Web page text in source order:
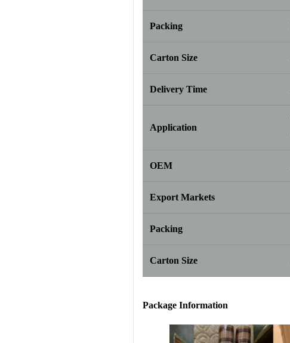
Packing
Carton Size
Delivery Time
Application
OEM
Export Markets
Packing
Carton Size
Package Information